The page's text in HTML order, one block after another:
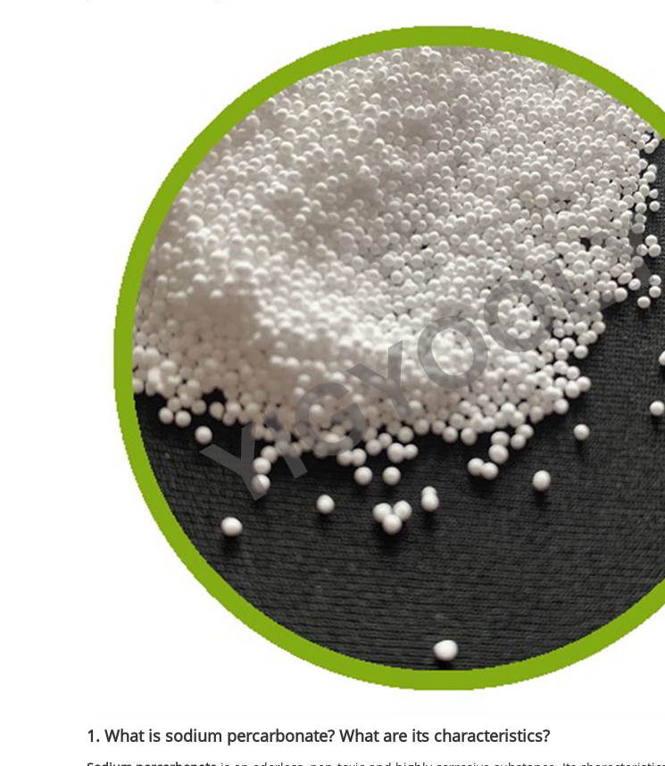
1. What is sodium percarbonate? What are its characteristics?